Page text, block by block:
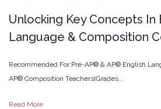
Unlocking Key Concepts In
Language & Composition
Recommended For:Pre-AP® & AP® English
AP® Composition Teachers(Grades...
Read More